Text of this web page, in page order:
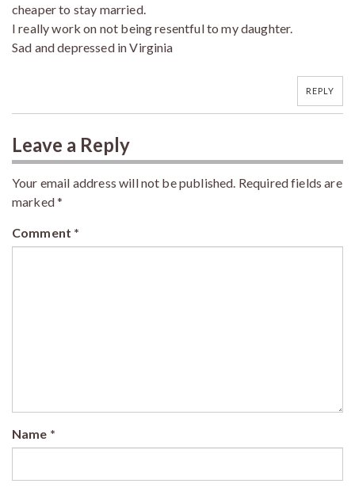
cheaper to stay married.
I really work on not being resentful to my daughter.
Sad and depressed in Virginia
REPLY
Leave a Reply
Your email address will not be published. Required fields are
marked*
Comment *
Name *